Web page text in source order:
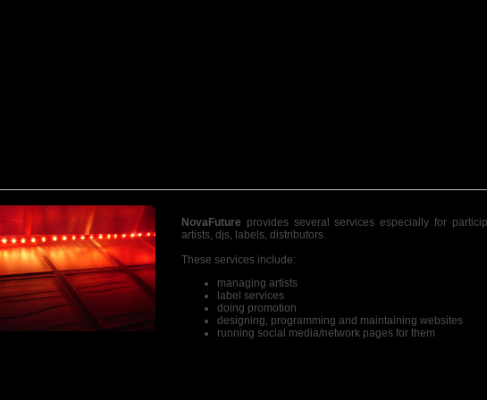
NovaFuture provides several services especially for
artists, djs, labels, distributors.
These services include:
managing artists
label services
doing promotion
designing, programming and maintaining websites
running social media/network pages for them